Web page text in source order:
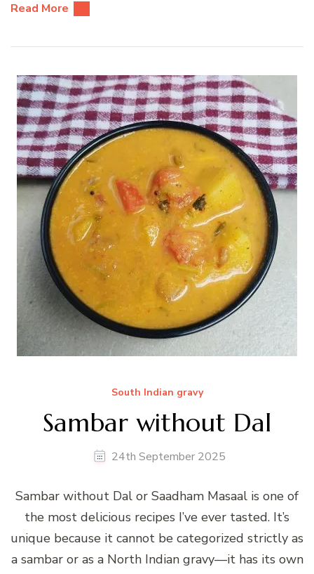
Read More
South Indian gravy
Sambar without Dal
24th September 2025
Sambar without Dal or Saadham Masaal is one of
the most delicious recipes I’ve ever tasted. It’s
unique because it cannot be categorized strictly as
a sambar or as a North Indian gravy—it has its own